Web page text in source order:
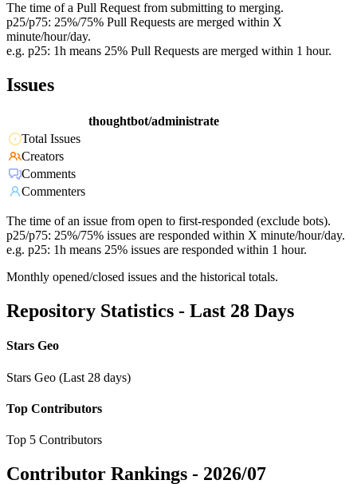
The time of a Pull Request from submitting to merging.
p25/p75: 25%/75% Pull Requests are merged within X
minute/hour/day.
e.g. p25: 1h means 25% Pull Requests are merged within 1 hour.
Issues
thoughtbot/administrate
Total Issues
Creators
Comments
Commenters
The time of an issue from open to first-responded (exclude bots).
p25/p75: 25%/75% issues are responded within X minute/hour/day.
e.g. p25: 1h means 25% issues are responded within 1 hour.
Monthly opened/closed issues and the historical totals.
Repository Statistics - Last 28 Days
Stars Geo
Stars Geo (Last 28 days)
Top Contributors
Top 5 Contributors
Contributor Rankings - 2026/07